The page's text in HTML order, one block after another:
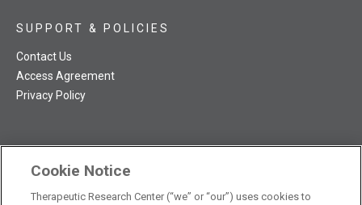
TRC NatMed Pro Facebook
TRC NatMed Pro Twitter
TRC NatMed Pro YouTube
TRC NatMed Pro Instagram
SUPPORT & POLICIES
Contact Us
Access Agreement
Privacy Policy
The contents of this website are not intended to be a substitute
Cookie Notice
Therapeutic Research Center (“we” or “our”) uses cookies to